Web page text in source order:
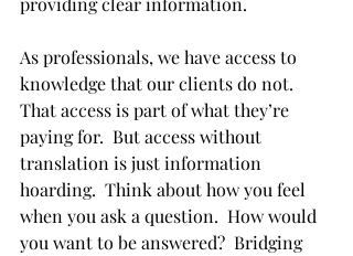
As professionals, we have access to
knowledge that our clients do not.
That access is part of what they’re
paying for.  But access without
translation is just information
hoarding.  Think about how you feel
when you ask a question.  How would
you want to be answered?  Bridging